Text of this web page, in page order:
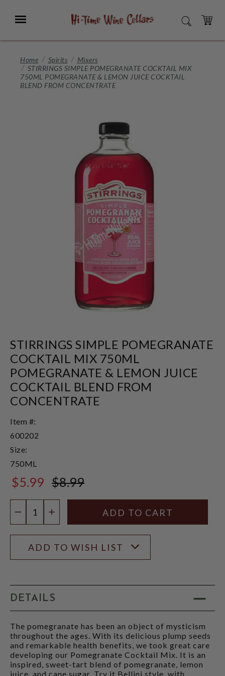
Main
Menu SEARCH
CART
Home Spirits
Mixers
STIRRINGS SIMPLE POMEGRANATE COCKTAIL MIX
750ML POMEGRANATE & LEMON JUICE COCKTAIL
BLEND FROM CONCENTRATE
STIRRINGS SIMPLE POMEGRANATE
COCKTAIL MIX 750ML
POMEGRANATE & LEMON JUICE
COCKTAIL BLEND FROM
CONCENTRATE
Item #:
600202
Size:
750ML
$5.99 $8.99
DECREASE QUANTITY
INCREASE QUANTITY
ADD TO WISH LIST
DETAILS
The pomegranate has been an object of mysticism
throughout the ages. With its delicious plump seeds
and remarkable health benefits, we took great care
developing our Pomegranate Cocktail Mix. It is an
inspired, sweet-tart blend of pomegranate, lemon
juice, and cane sugar. Try it Bellini style, with